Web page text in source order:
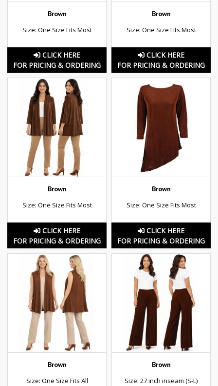
Brown
Size: One Size Fits Most
CLICK HERE
FOR PRICING & ORDERING
Brown
Size: One Size Fits Most
CLICK HERE
FOR PRICING & ORDERING
Brown
Size: One Size Fits Most
CLICK HERE
FOR PRICING & ORDERING
Brown
Size: One Size Fits Most
CLICK HERE
FOR PRICING & ORDERING
Brown
Size: One Size Fits All
Brown
Size: 27 inch inseam (S-L)